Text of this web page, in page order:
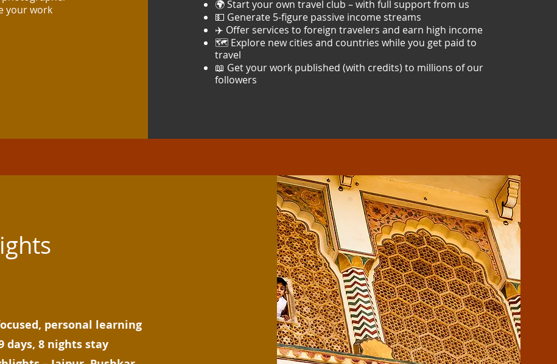
your work
🌍 Start your own travel club – with full support from us
💵 Generate 5-figure passive income streams
✈️ Offer services to foreign travelers and earn high income
🗺️ Explore new cities and countries while you get paid to
travel
📖 Get your work published (with credits) to millions of our
followers
personal learning
days, 8 nights stay